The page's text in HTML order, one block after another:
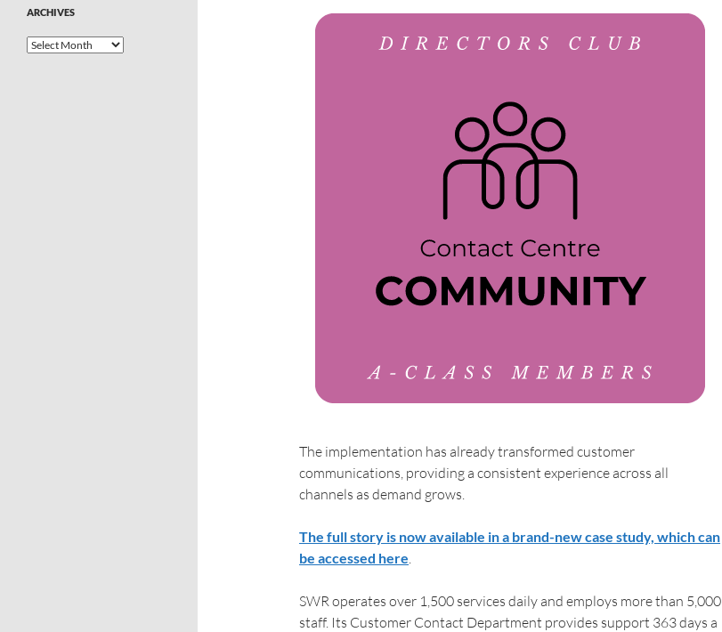
The implementation has already transformed customer
communications, providing a consistent experience across all
channels as demand grows.
The full story is now available in a brand-new case study, which can
be accessed here.
SWR operates over 1,500 services daily and employs more than 5,000
staff. Its Customer Contact Department provides support 363 days a
ARCHIVES